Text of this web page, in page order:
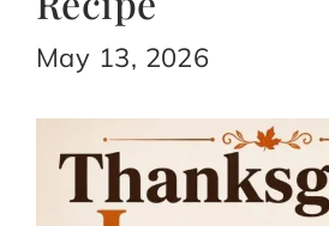
May 13, 2026